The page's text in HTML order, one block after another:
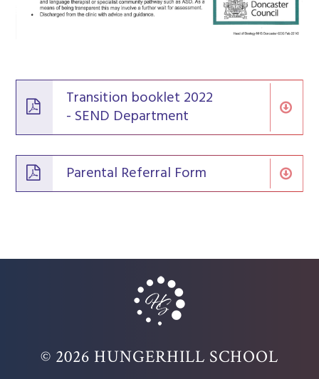
Transition booklet 2022
- SEND Department
Parental Referral Form
© 2026 HUNGERHILL SCHOOL